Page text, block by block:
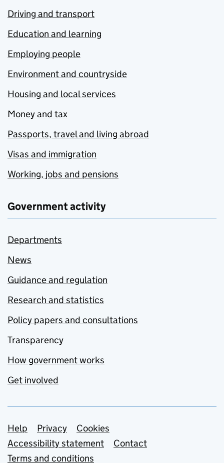
Driving and transport
Education and learning
Employing people
Environment and countryside
Housing and local services
Money and tax
Passports, travel and living abroad
Visas and immigration
Working, jobs and pensions
Government activity
Departments
News
Guidance and regulation
Research and statistics
Policy papers and consultations
Transparency
How government works
Get involved
Support links
Help Privacy
Cookies
Accessibility statement
Contact
Terms and conditions